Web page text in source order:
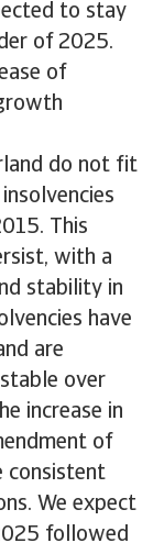
to stay
of 2025.
of
do not fit
This
with a
stability in
have
are
over
increase in
of
consistent
We expect
followed